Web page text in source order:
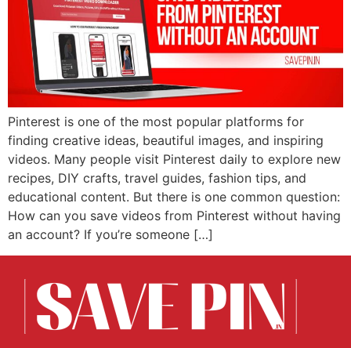
Pinterest is one of the most popular platforms for
finding creative ideas, beautiful images, and inspiring
videos. Many people visit Pinterest daily to explore new
recipes, DIY crafts, travel guides, fashion tips, and
educational content. But there is one common question:
How can you save videos from Pinterest without having
an account? If you’re someone […]